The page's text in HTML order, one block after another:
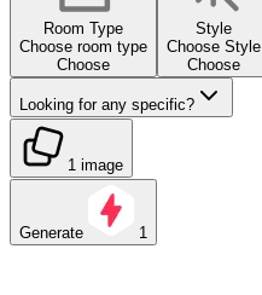
Room Type
Choose room type
Choose
Style
Choose Style
Choose
Looking for any specific?
1 image
Generate 1